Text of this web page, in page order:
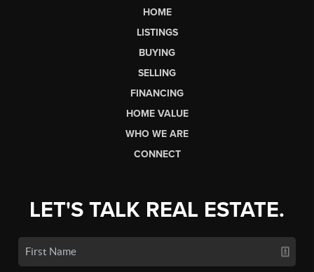
HOME
LISTINGS
BUYING
SELLING
FINANCING
HOME VALUE
WHO WE ARE
CONNECT
LET'S TALK REAL ESTATE.